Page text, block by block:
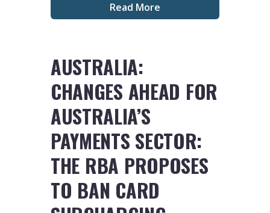
Read More
AUSTRALIA:
CHANGES AHEAD FOR
AUSTRALIA’S
PAYMENTS SECTOR:
THE RBA PROPOSES
TO BAN CARD